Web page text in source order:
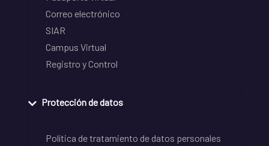
Correo electrónico
SIAR
Campus Virtual
Registro y Control
Protección de datos
Política de tratamiento de datos personales